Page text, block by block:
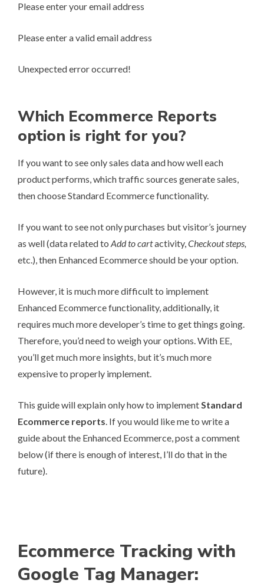
Please enter your email address
Please enter a valid email address
Unexpected error occurred!
Which Ecommerce Reports
option is right for you?
If you want to see only sales data and how well each
product performs, which traffic sources generate sales,
then choose Standard Ecommerce functionality.
If you want to see not only purchases but visitor’s journey
as well (data related to Add to cartactivity,Checkout steps,
etc.), then Enhanced Ecommerce should be your option.
However, it is much more difficult to implement
Enhanced Ecommerce functionality, additionally, it
requires much more developer’s time to get things going.
Therefore, you’d need to weigh your options. With EE,
you’ll get much more insights, but it’s much more
expensive to properly implement.
This guide will explain only how to implementStandard
Ecommerce reports. If you would like me to write a
guide about the Enhanced Ecommerce, post a comment
below (if there is enough of interest, I’ll do that in the
future).
Ecommerce Tracking with
Google Tag Manager: